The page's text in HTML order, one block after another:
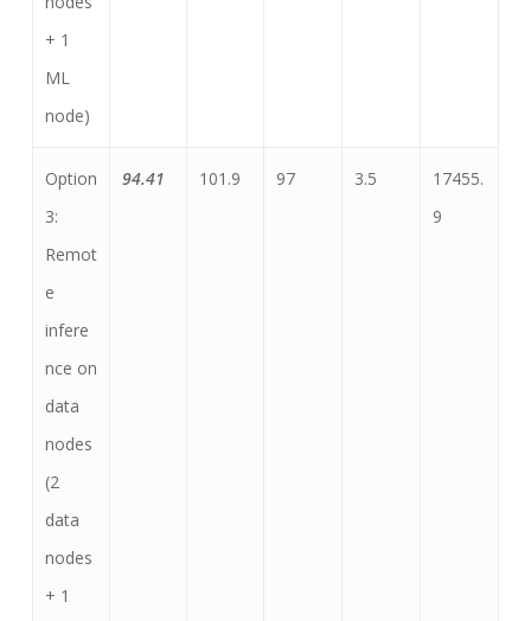
+ 1
ML
node)
Option
3:
Remot
e
infere
nce on
data
nodes
(2
data
nodes
+ 1
94.41 101.9 97 3.5
17455.
9